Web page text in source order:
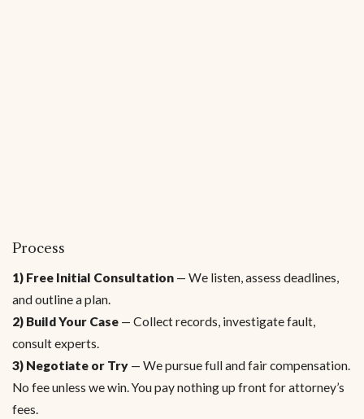
Process
1) Free Initial Consultation — We listen, assess deadlines,
and outline a plan.
2) Build Your Case — Collect records, investigate fault,
consult experts.
3) Negotiate or Try — We pursue full and fair compensation.
No fee unless we win. You pay nothing up front for attorney’s
fees.